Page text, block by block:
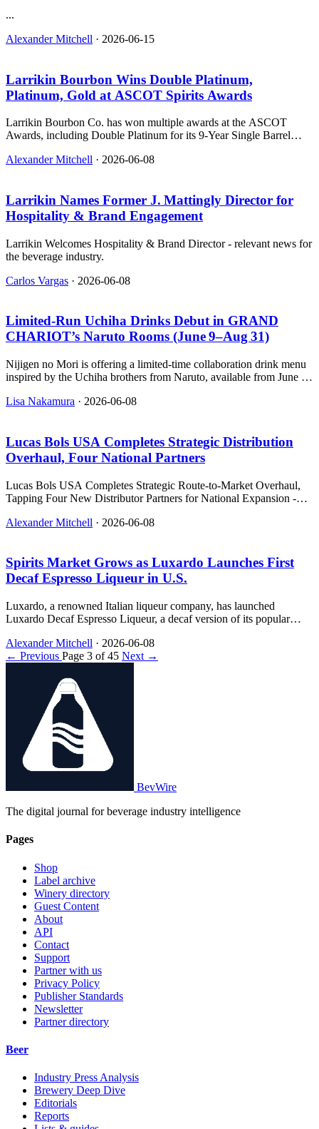
...
Alexander Mitchell · 2026-06-15
Larrikin Bourbon Wins Double Platinum,
Platinum, Gold at ASCOT Spirits Awards
Larrikin Bourbon Co. has won multiple awards at the ASCOT
Awards, including Double Platinum for its 9-Year Single Barrel
Alexander Mitchell · 2026-06-08
Larrikin Names Former J. Mattingly Director for
Hospitality & Brand Engagement
Larrikin Welcomes Hospitality & Brand Director - relevant news for
the beverage industry.
Carlos Vargas · 2026-06-08
Limited‑Run Uchiha Drinks Debut in GRAND
CHARIOT’s Naruto Rooms (June 9–Aug 31)
Nijigen no Mori is offering a limited-time collaboration drink menu
inspired by the Uchiha brothers from Naruto, available from June 9
Lisa Nakamura · 2026-06-08
Lucas Bols USA Completes Strategic Distribution
Overhaul, Four National Partners
Lucas Bols USA Completes Strategic Route-to-Market Overhaul,
Tapping Four New Distributor Partners for National Expansion -
Alexander Mitchell · 2026-06-08
Spirits Market Grows as Luxardo Launches First
Decaf Espresso Liqueur in U.S.
Luxardo, a renowned Italian liqueur company, has launched
Luxardo Decaf Espresso Liqueur, a decaf version of its popular
consumption of espresso cocktails.
Alexander Mitchell · 2026-06-08
← Previous Page 3 of 45 Next →
BevWire
The digital journal for beverage industry intelligence
Pages
Shop
Label archive
Winery directory
Guest Content
About
API
Contact
Support
Partner with us
Privacy Policy
Publisher Standards
Newsletter
Partner directory
Beer
Industry Press Analysis
Brewery Deep Dive
Editorials
Reports